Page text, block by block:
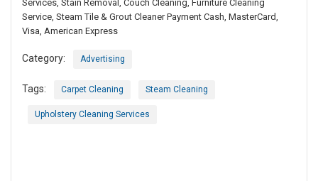
Services, Stain Removal, Couch Cleaning, Furniture Cleaning
Service, Steam Tile & Grout Cleaner Payment Cash, MasterCard,
Visa, American Express
Category: Advertising
Tags: Carpet Cleaning Steam Cleaning
Upholstery Cleaning Services